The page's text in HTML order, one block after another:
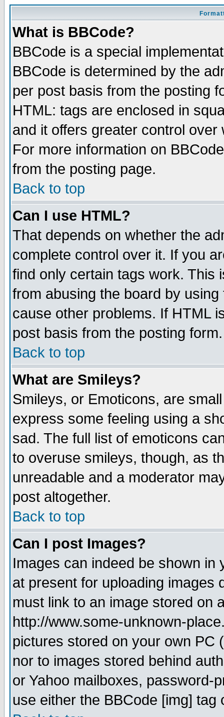
What is BBCode?
BBCode is a special
BBCode is determined by the
per post basis from the posting
HTML: tags are enclosed in
and it offers greater control
For more information on
from the posting page.
Back to top
Can I use HTML?
That depends on whether the
complete control over it. If you
find only certain tags work. This
from abusing the board by
cause other problems. If HTML
post basis from the posting form.
Back to top
What are Smileys?
Smileys, or Emoticons, are
express some feeling using a
sad. The full list of emoticons
to overuse smileys, though, as
unreadable and a moderator
post altogether.
Back to top
Can I post Images?
Images can indeed be shown in
at present for uploading images
must link to an image stored on
http://www.some-unknown-
pictures stored on your own PC
nor to images stored behind
or Yahoo mailboxes, password-
use either the BBCode [img]